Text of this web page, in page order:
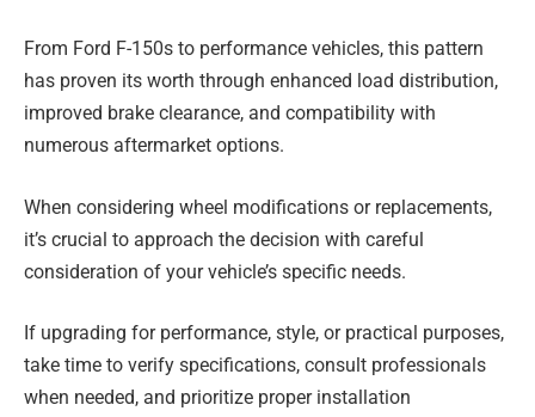
From Ford F-150s to performance vehicles, this pattern
has proven its worth through enhanced load distribution,
improved brake clearance, and compatibility with
numerous aftermarket options.
When considering wheel modifications or replacements,
it’s crucial to approach the decision with careful
consideration of your vehicle’s specific needs.
If upgrading for performance, style, or practical purposes,
take time to verify specifications, consult professionals
when needed, and prioritize proper installation